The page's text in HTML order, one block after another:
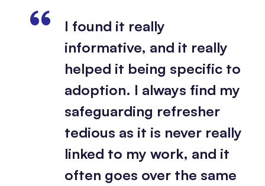
I found it really
informative, and it really
helped it being specific to
adoption. I always find my
safeguarding refresher
tedious as it is never really
linked to my work, and it
often goes over the same